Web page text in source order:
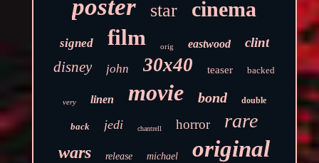
poster star cinema
signed film orig eastwood clint
disney john 30x40 teaser backed
very linen movie bond double
back jedi chantrell horror rare
wars release michael original